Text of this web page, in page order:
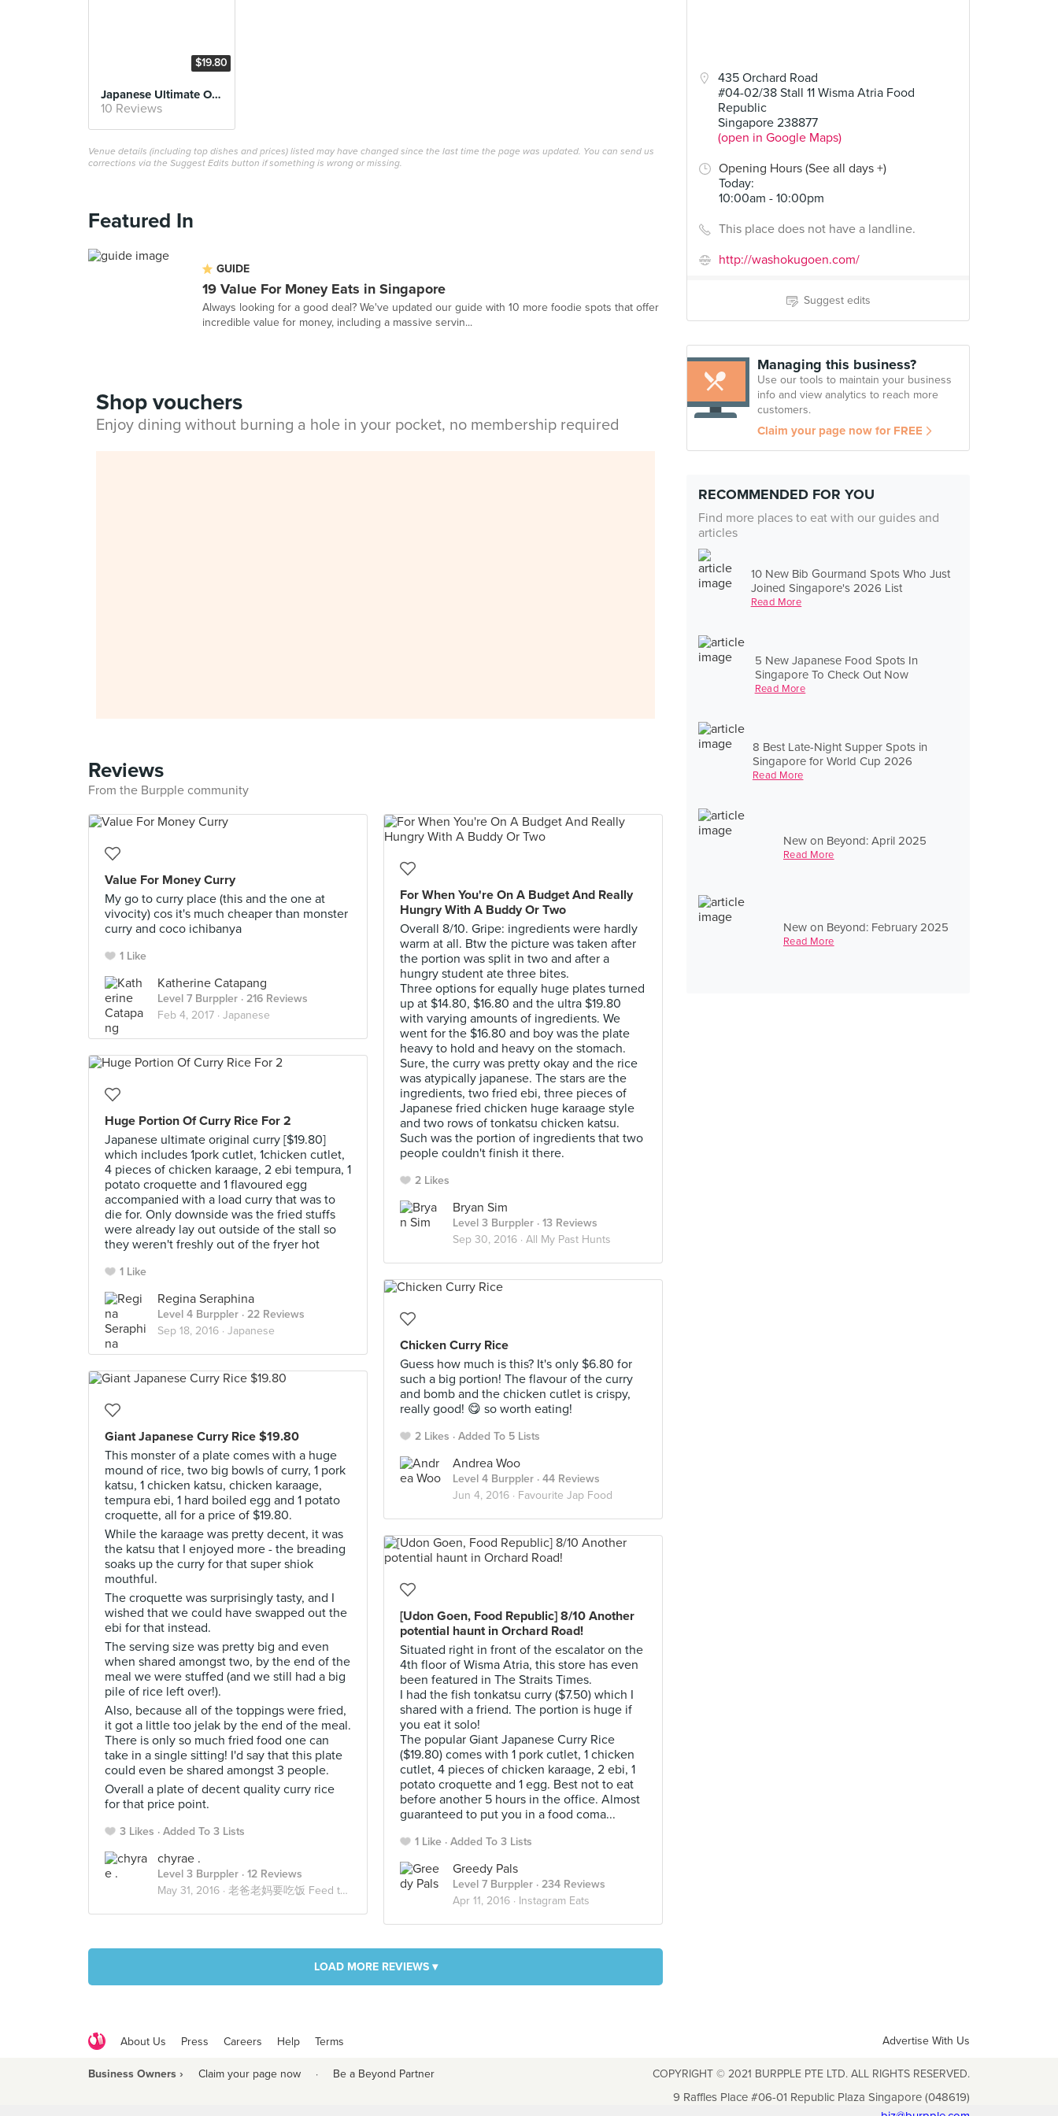
435 Orchard Road
#04-02/38 Stall 11 Wisma Atria Food
Republic
Singapore 238877
(open in Google Maps)
Opening Hours (See all days +)
Today:
10:00am - 10:00pm
This place does not have a landline.
http://washokugoen.com/
Suggest edits
Managing this business?
Use our tools to maintain your business
info and view analytics to reach more
customers.
Claim your page now for FREE
RECOMMENDED FOR YOU
Find more places to eat with our guides and
articles
10 New Bib Gourmand Spots Who Just
Joined Singapore's 2026 List
Read More
5 New Japanese Food Spots In
Singapore To Check Out Now
Read More
8 Best Late-Night Supper Spots in
Singapore for World Cup 2026
Read More
New on Beyond: April 2025
Read More
New on Beyond: February 2025
Read More
$19.80
Japanese Ultimate Original Curry
10 Reviews
Venue details (including top dishes and prices) listed may have changed since the last time the page was updated. You can send us
corrections via the Suggest Edits button if something is wrong or missing.
Featured In
GUIDE
19 Value For Money Eats in Singapore
Always looking for a good deal? We've updated our guide with 10 more foodie spots that offer
incredible value for money, including a massive servin...
Shop vouchers
Enjoy dining without burning a hole in your pocket, no membership required
Reviews
From the Burpple community
Value For Money Curry
My go to curry place (this and the one at
vivocity) cos it's much cheaper than monster
curry and coco ichibanya
1 Like
Katherine Catapang
Level 7 Burppler · 216 Reviews
Feb 4, 2017 · Japanese
For When You're On A Budget And Really
Hungry With A Buddy Or Two
Overall 8/10. Gripe: ingredients were hardly
warm at all. Btw the picture was taken after
the portion was split in two and after a
hungry student ate three bites.
Three options for equally huge plates turned
up at $14.80, $16.80 and the ultra $19.80
with varying amounts of ingredients. We
went for the $16.80 and boy was the plate
heavy to hold and heavy on the stomach.
Sure, the curry was pretty okay and the rice
was atypically japanese. The stars are the
ingredients, two fried ebi, three pieces of
Japanese fried chicken huge karaage style
and two rows of tonkatsu chicken katsu.
Such was the portion of ingredients that two
people couldn't finish it there.
2 Likes
Bryan Sim
Level 3 Burppler · 13 Reviews
Sep 30, 2016 · All My Past Hunts
Huge Portion Of Curry Rice For 2
Japanese ultimate original curry [$19.80]
which includes 1pork cutlet, 1chicken cutlet,
4 pieces of chicken karaage, 2 ebi tempura, 1
potato croquette and 1 flavoured egg
accompanied with a load curry that was to
die for. Only downside was the fried stuffs
were already lay out outside of the stall so
they weren't freshly out of the fryer hot
1 Like
Regina Seraphina
Level 4 Burppler · 22 Reviews
Sep 18, 2016 · Japanese
Chicken Curry Rice
Guess how much is this? It's only $6.80 for
such a big portion! The flavour of the curry
and bomb and the chicken cutlet is crispy,
really good! 😋 so worth eating!
2 Likes Added To 5 Lists
Andrea Woo
Level 4 Burppler · 44 Reviews
Jun 4, 2016 · Favourite Jap Food
Giant Japanese Curry Rice $19.80
This monster of a plate comes with a huge
mound of rice, two big bowls of curry, 1 pork
katsu, 1 chicken katsu, chicken karaage,
tempura ebi, 1 hard boiled egg and 1 potato
croquette, all for a price of $19.80.
While the karaage was pretty decent, it was
the katsu that I enjoyed more - the breading
soaks up the curry for that super shiok
mouthful.
The croquette was surprisingly tasty, and I
wished that we could have swapped out the
ebi for that instead.
The serving size was pretty big and even
when shared amongst two, by the end of the
meal we were stuffed (and we still had a big
pile of rice left over!).
Also, because all of the toppings were fried,
it got a little too jelak by the end of the meal.
There is only so much fried food one can
take in a single sitting! I'd say that this plate
could even be shared amongst 3 people.
Overall a plate of decent quality curry rice
for that price point.
3 Likes Added To 3 Lists
chyrae .
Level 3 Burppler · 12 Reviews
May 31, 2016 · 老爸老妈要吃饭 Feed the Fam
[Udon Goen, Food Republic] 8/10 Another
potential haunt in Orchard Road!
Situated right in front of the escalator on the
4th floor of Wisma Atria, this store has even
been featured in The Straits Times.
I had the fish tonkatsu curry ($7.50) which I
shared with a friend. The portion is huge if
you eat it solo!
The popular Giant Japanese Curry Rice
($19.80) comes with 1 pork cutlet, 1 chicken
cutlet, 4 pieces of chicken karaage, 2 ebi, 1
potato croquette and 1 egg. Best not to eat
before another 5 hours in the office. Almost
guaranteed to put you in a food coma...
1 Like Added To 3 Lists
Greedy Pals
Level 7 Burppler · 234 Reviews
Apr 11, 2016 · Instagram Eats
LOAD MORE REVIEWS ▾
About Us Press Careers Help Terms Advertise With Us
Business Owners › Claim your page now · Be a Beyond Partner COPYRIGHT © 2021 BURPPLE PTE LTD. ALL RIGHTS RESERVED.
9 Raffles Place #06-01 Republic Plaza Singapore (048619)